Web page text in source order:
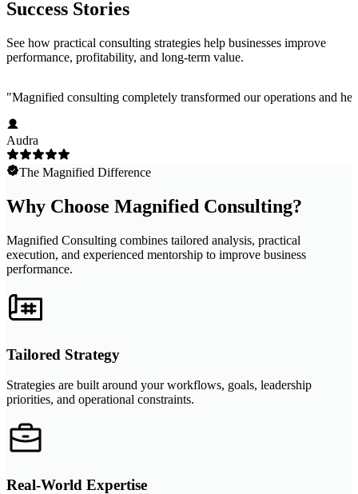
Success Stories
See how practical consulting strategies help businesses improve
performance, profitability, and long-term value.
"Magnified consulting completely transformed our operations and
Audra
The Magnified Difference
Why Choose Magnified Consulting?
Magnified Consulting combines tailored analysis, practical
execution, and experienced mentorship to improve business
performance.
Tailored Strategy
Strategies are built around your workflows, goals, leadership
priorities, and operational constraints.
Real-World Expertise